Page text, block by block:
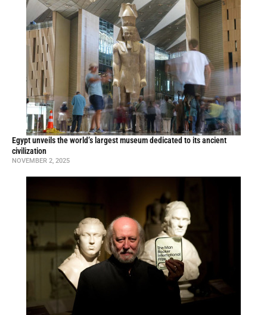
Egypt unveils the world’s largest museum dedicated to its ancient
civilization
NOVEMBER 2, 2025